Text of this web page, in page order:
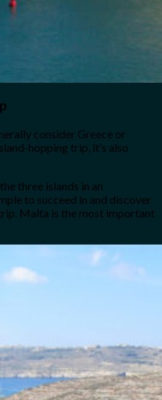
consider Greece or
hopping trip, it’s also
three islands in an
to succeed in and discover
Malta is the most important